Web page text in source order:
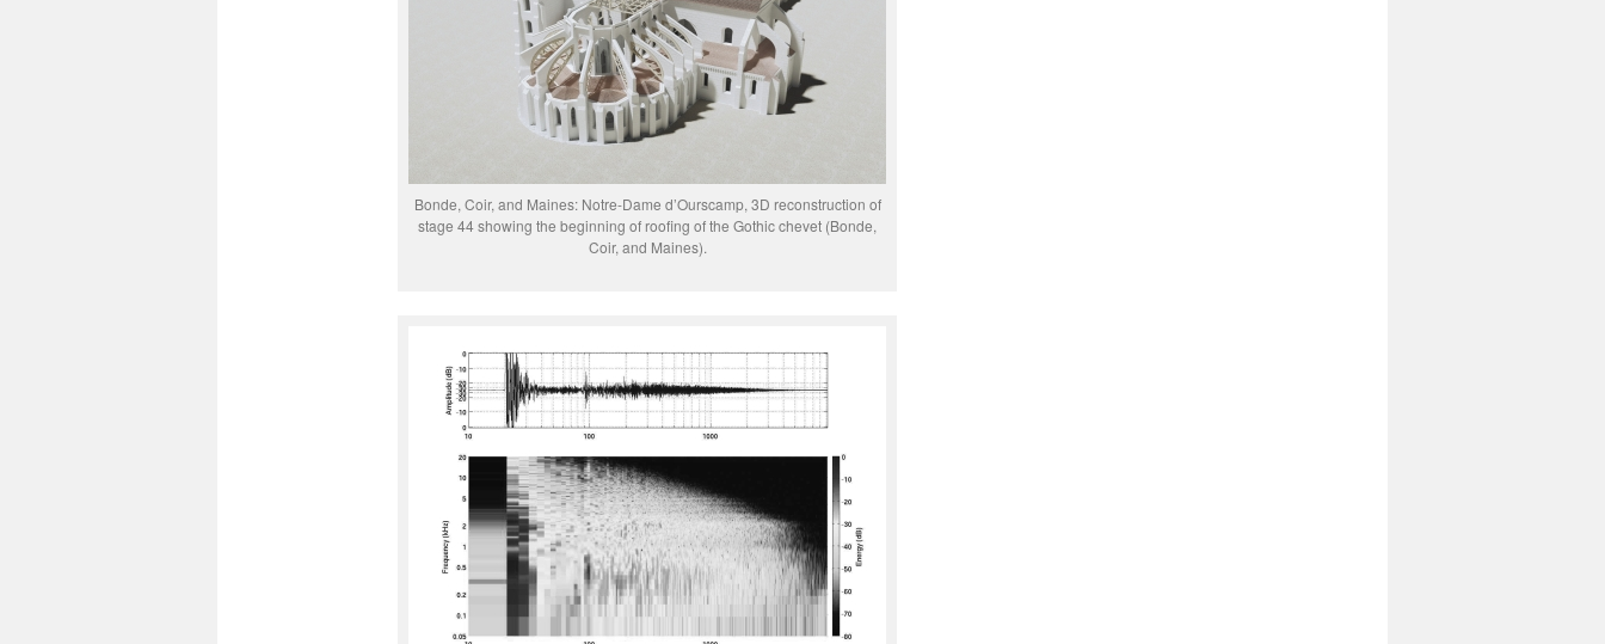
Bonde, Coir, and Maines: Notre-Dame d’Ourscamp, 3D reconstruction of
stage 44 showing the beginning of roofing of the Gothic chevet (Bonde,
Coir, and Maines).